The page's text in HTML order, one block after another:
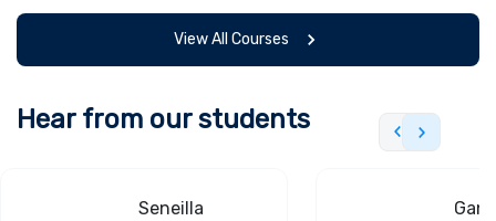
View All Courses
Hear from our students
Seneilla